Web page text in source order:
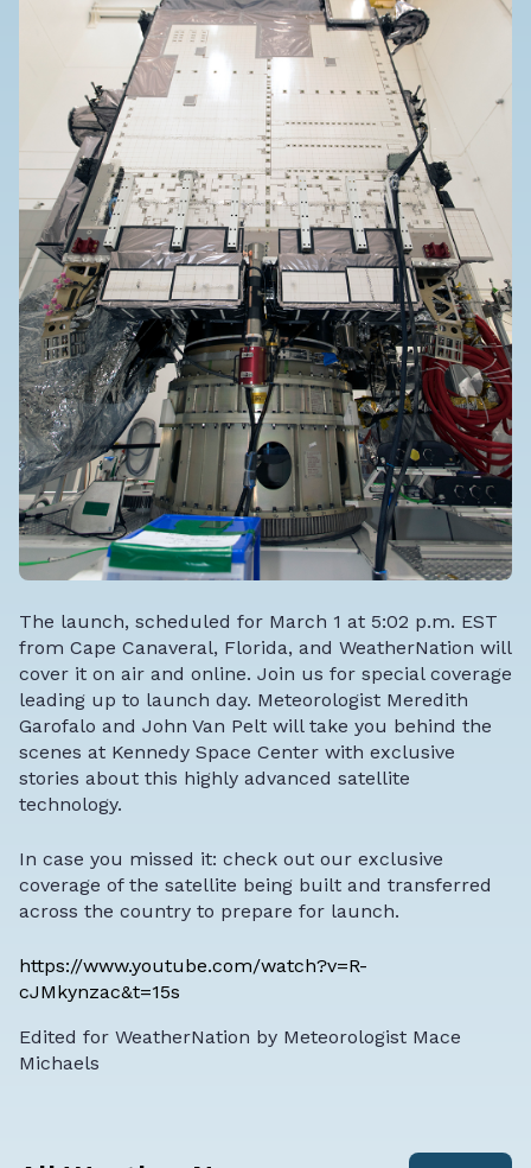
The launch, scheduled for March 1 at 5:02 p.m. EST
from Cape Canaveral, Florida, and WeatherNation will
cover it on air and online. Join us for special coverage
leading up to launch day. Meteorologist Meredith
Garofalo and John Van Pelt will take you behind the
scenes at Kennedy Space Center with exclusive
stories about this highly advanced satellite
technology.
In case you missed it: check out our exclusive
coverage of the satellite being built and transferred
across the country to prepare for launch.
https://www.youtube.com/watch?v=R-
cJMkynzac&t=15s
Edited for WeatherNation by Meteorologist Mace
Michaels